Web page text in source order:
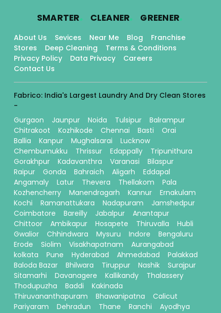
SMARTER. CLEANER. GREENER.
About Us Sevices Near Me Blog
Franchise
Stores
Deep Cleaning
Terms & Conditions
Privacy Policy
Data Privacy
Careers
Contact Us
Fabrico: India's Largest Laundry And Dry Clean Stores
-
Gurgaon
Jaunpur Noida Tulsipur
Balrampur
Chitrakoot
Kozhikode Chennai Basti
Orai
Ballia
Kanpur Mughalsarai
Lucknow
Chembumukku
Thrissur Edappally
Tripunithura
Gorakhpur
Kadavanthra Varanasi
Bilaspur
Raipur
Gonda Bahraich Aligarh
Eddapal
Angamaly
Latur Thevera Thellakom
Pala
Kozhencherry
Manendragarh Kannur
Ernakulam
Kochi
Ramanattukara Nadapuram
Jamshedpur
Coimbatore
Bareilly Jabalpur
Anantapur
Chittoor
Ambikapur Hosapete Thiruvalla
Hubli
Gwalior
Chhindwara Mysuru Indore
Bengaluru
Erode
Siolim Visakhapatnam
Aurangabad
kolkata
Pune Hyderabad Ahmedabad
Palakkad
Baloda Bazar
Bhilwara Tiruppur Nashik
Surajpur
Sitamarhi
Davanagere Kallikandy
Thalassery
Thodupuzha
Baddi
Kakinada
Thiruvananthapuram
Bhawanipatna
Calicut
Pariyaram
Dehradun Thane Ranchi
Ayodhya